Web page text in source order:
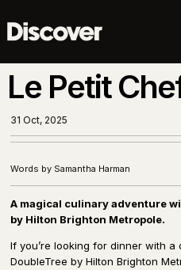
Le Petit
31 Oct, 2025
Words by Samantha Harman
A magical culinary adventure
by Hilton Brighton Metropole.
If you’re looking for dinner with
DoubleTree by Hilton Brighton